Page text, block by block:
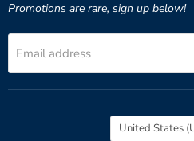
Promotions are rare, sign up below!
Email address
Country
United States